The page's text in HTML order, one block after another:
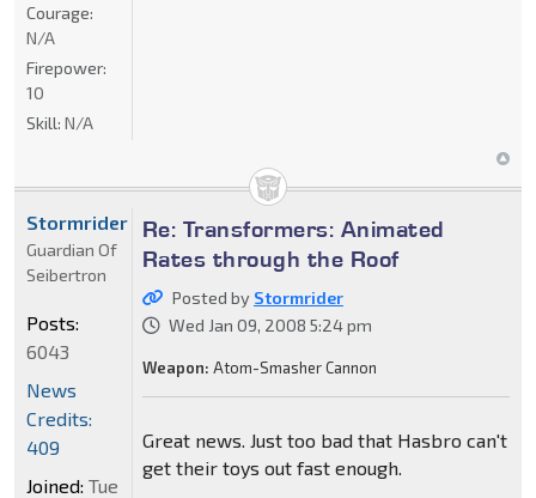
Courage:
N/A
Firepower:
10
Skill: N/A
Re: Transformers: Animated
Rates through the Roof
Posted by Stormrider
Wed Jan 09, 2008 5:24 pm
Weapon: Atom-Smasher Cannon
Great news. Just too bad that Hasbro can't
get their toys out fast enough.
Stormrider
Guardian Of
Seibertron
Posts:
6043
News
Credits:
409
Joined: Tue